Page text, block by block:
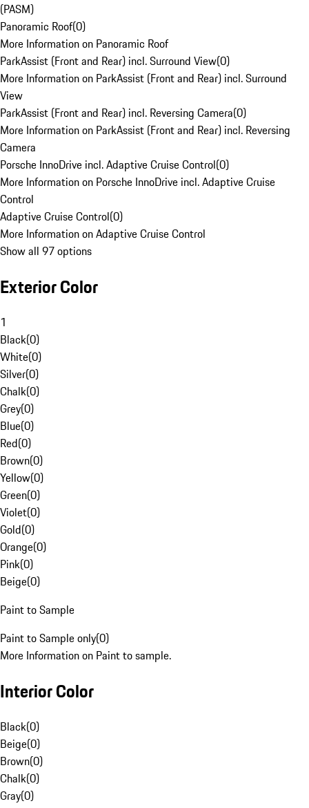
(PASM)
Panoramic Roof(0)
More Information on Panoramic Roof
ParkAssist (Front and Rear) incl. Surround View(0)
More Information on ParkAssist (Front and Rear) incl. Surround
View
ParkAssist (Front and Rear) incl. Reversing Camera(0)
More Information on ParkAssist (Front and Rear) incl. Reversing
Camera
Porsche InnoDrive incl. Adaptive Cruise Control(0)
More Information on Porsche InnoDrive incl. Adaptive Cruise
Control
Adaptive Cruise Control(0)
More Information on Adaptive Cruise Control
Show all 97 options
Exterior Color
1
Black(0)
White(0)
Silver(0)
Chalk(0)
Grey(0)
Blue(0)
Red(0)
Brown(0)
Yellow(0)
Green(0)
Violet(0)
Gold(0)
Orange(0)
Pink(0)
Beige(0)
Paint to Sample
Paint to Sample only(0)
More Information on Paint to sample.
Interior Color
Black(0)
Beige(0)
Brown(0)
Chalk(0)
Gray(0)